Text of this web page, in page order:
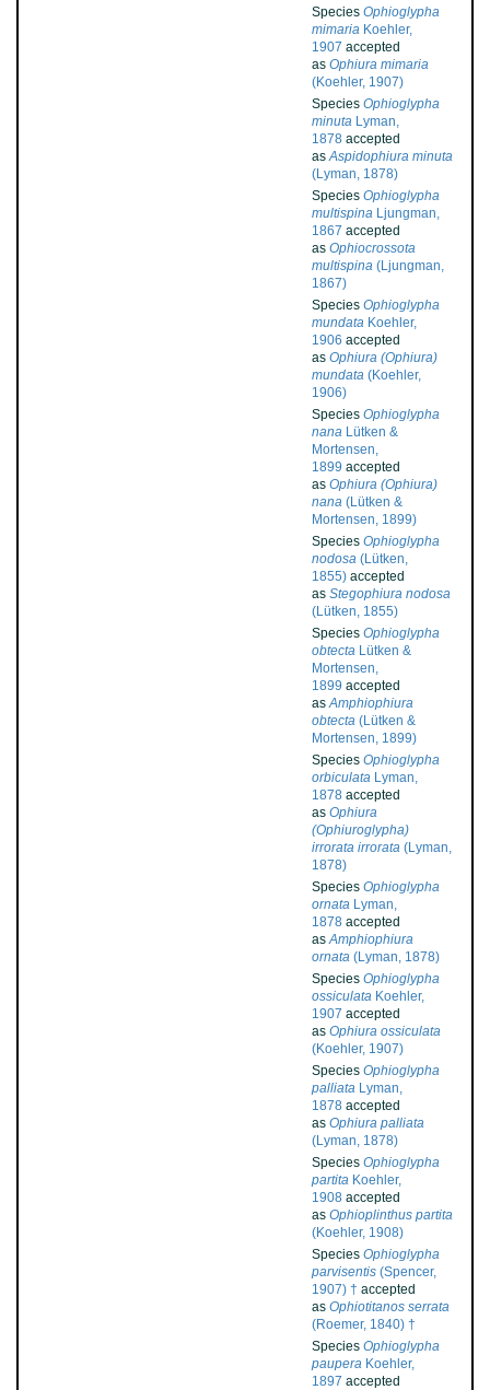
Species Ophioglypha
mimaria Koehler,
1907 accepted
as Ophiura mimaria
(Koehler, 1907)
Species Ophioglypha
minuta Lyman,
1878 accepted
asAspidophiura minuta
(Lyman, 1878)
Species Ophioglypha
multispina Ljungman,
1867 accepted
as Ophiocrossota
multispina (Ljungman,
1867)
Species Ophioglypha
mundata Koehler,
1906 accepted
as Ophiura (Ophiura)
mundata (Koehler,
1906)
Species Ophioglypha
nana Lütken &
Mortensen,
1899 accepted
as Ophiura (Ophiura)
nana (Lütken &
Mortensen, 1899)
Species Ophioglypha
nodosa (Lütken,
1855) accepted
as Stegophiura nodosa
(Lütken, 1855)
Species Ophioglypha
obtecta Lütken &
Mortensen,
1899 accepted
asAmphiophiura
obtecta (Lütken &
Mortensen, 1899)
Species Ophioglypha
orbiculata Lyman,
1878 accepted
as Ophiura
(Ophiuroglypha)
irrorata irrorata (Lyman,
1878)
Species Ophioglypha
ornata Lyman,
1878 accepted
asAmphiophiura
ornata (Lyman, 1878)
Species Ophioglypha
ossiculata Koehler,
1907 accepted
as Ophiura ossiculata
(Koehler, 1907)
Species Ophioglypha
palliata Lyman,
1878 accepted
as Ophiura palliata
(Lyman, 1878)
Species Ophioglypha
partita Koehler,
1908 accepted
as Ophioplinthus partita
(Koehler, 1908)
Species Ophioglypha
parvisentis (Spencer,
1907) † accepted
as Ophiotitanos serrata
(Roemer, 1840) †
Species Ophioglypha
paupera Koehler,
1897 accepted